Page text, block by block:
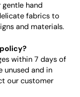
hand
fabrics to
and materials.
within 7 days of
unused and in
our customer